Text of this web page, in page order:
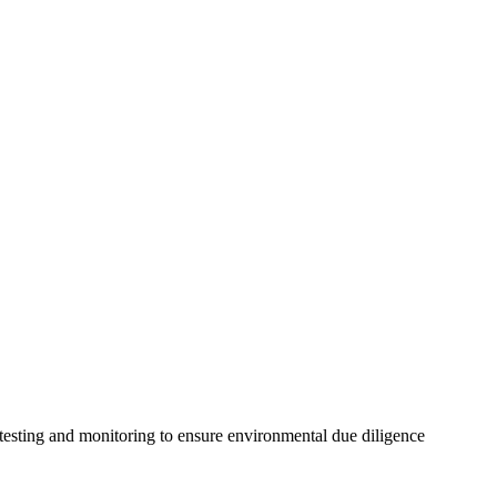
and monitoring to ensure environmental due diligence